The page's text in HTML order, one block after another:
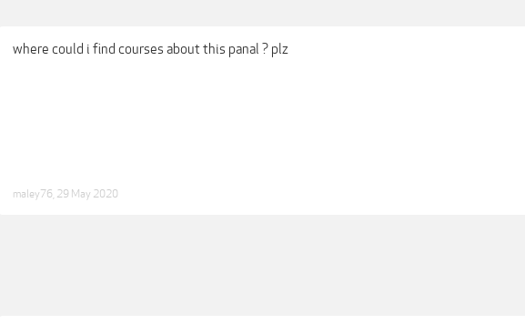
where could i find courses about this panal ? plz
maley76 29 May 2020